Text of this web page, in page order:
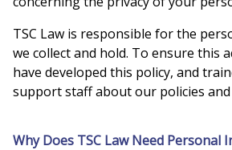
TSC Law is responsible for the
we collect and hold. To ensure this
have developed this policy, and
support staff about our policies and
Why Does TSC Law Need Personal